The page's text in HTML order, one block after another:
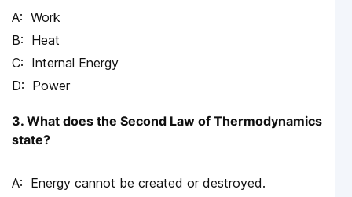
Work
Heat
Internal Energy
Power
3. What does the Second Law of Thermodynamics
state?
Energy cannot be created or destroyed.